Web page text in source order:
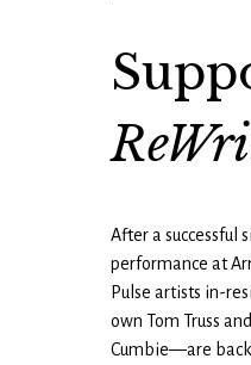
After a successful
performance at
Pulse artists in-
own Tom Truss
Cumbie—are